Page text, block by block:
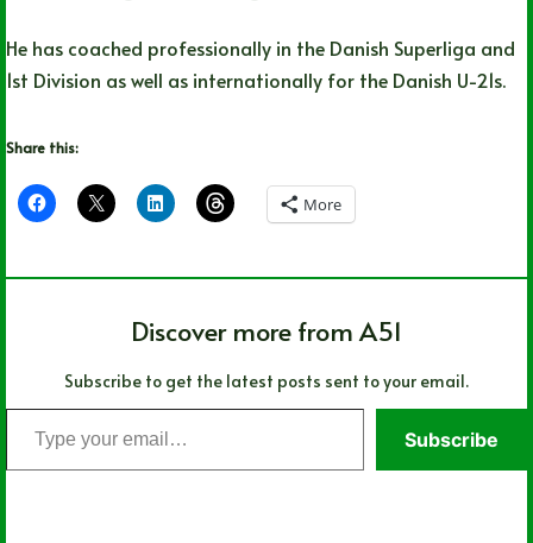
He has coached professionally in the Danish Superliga and
1st Division as well as internationally for the Danish U-21s.
Share this:
More
Discover more from A51
Subscribe to get the latest posts sent to your email.
Subscribe